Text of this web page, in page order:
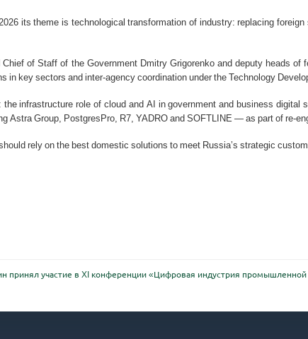
its theme is technological transformation of industry: replacing
of Staff of the Government Dmitry Grigorenko and deputy heads of
key sectors and inter-agency coordination under the Technology
infrastructure role of cloud and AI in government and business digital
Astra Group, PostgresPro, R7, YADRO and SOFTLINE — as part of re-
rely on the best domestic solutions to meet Russia’s strategic
принял участие в XI конференции «Цифровая индустрия промышленной